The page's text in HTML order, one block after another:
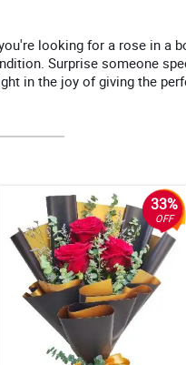
looking for a rose in a
Surprise someone
in the joy of giving the
33%
OFF